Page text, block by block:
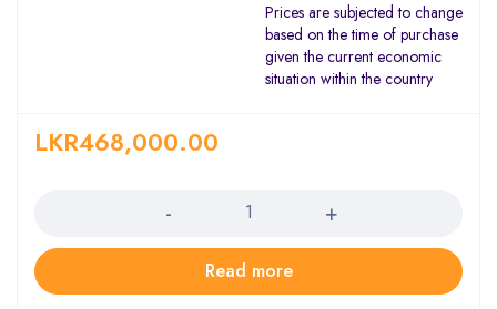
Prices are subjected to change
based on the time of purchase
given the current economic
situation within the country
LKR468,000.00
Read more